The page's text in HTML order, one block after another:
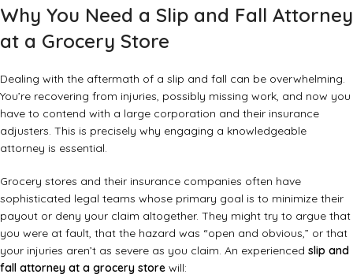
Why You Need a Slip and Fall Attorney
at a Grocery Store
Dealing with the aftermath of a slip and fall can be overwhelming.
You’re recovering from injuries, possibly missing work, and now you
have to contend with a large corporation and their insurance
adjusters. This is precisely why engaging a knowledgeable
attorney is essential.
Grocery stores and their insurance companies often have
sophisticated legal teams whose primary goal is to minimize their
payout or deny your claim altogether. They might try to argue that
you were at fault, that the hazard was “open and obvious,” or that
your injuries aren’t as severe as you claim. An experienced slip and
fall attorney at a grocery store will: